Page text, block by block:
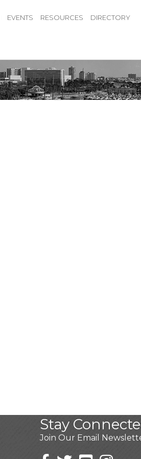
EVENTS RESOURCES DIRECTORY
Stay
Join Our Email